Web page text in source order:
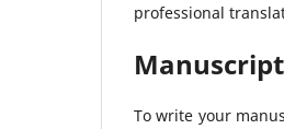
professional
To write your